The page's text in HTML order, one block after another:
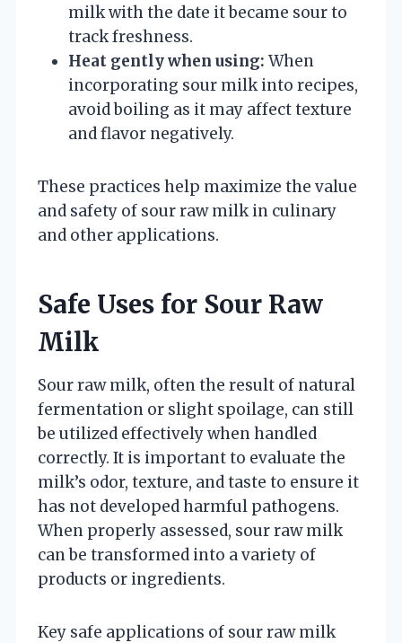
milk with the date it became sour to
track freshness.
Heat gently when using: When
incorporating sour milk into recipes,
avoid boiling as it may affect texture
and flavor negatively.
These practices help maximize the value
and safety of sour raw milk in culinary
and other applications.
Safe Uses for Sour Raw
Milk
Sour raw milk, often the result of natural
fermentation or slight spoilage, can still
be utilized effectively when handled
correctly. It is important to evaluate the
milk’s odor, texture, and taste to ensure it
has not developed harmful pathogens.
When properly assessed, sour raw milk
can be transformed into a variety of
products or ingredients.
Key safe applications of sour raw milk